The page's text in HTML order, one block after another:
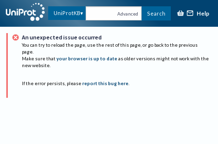
UniProtKB Advanced Search Help
An unexpected issue occurred
You can try to reload the page, use the rest of this page, or go back to the previous
page.
Make sure that your browser is up to date as older versions might not work with the
new website.
If the error persists, please report this bug here.